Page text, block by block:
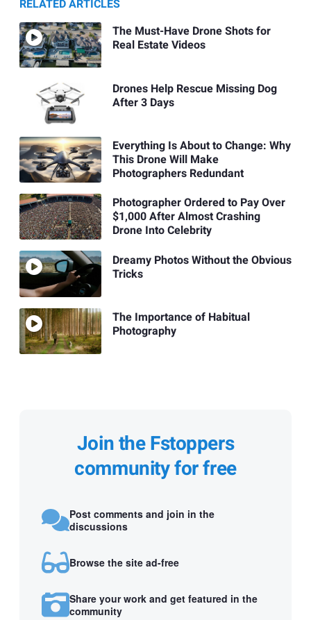
RELATED ARTICLES
The Must-Have Drone Shots for
Real Estate Videos
Drones Help Rescue Missing Dog
After 3 Days
Everything Is About to Change: Why
This Drone Will Make
Photographers Redundant
Photographer Ordered to Pay Over
$1,000 After Almost Crashing
Drone Into Celebrity
Dreamy Photos Without the Obvious
Tricks
The Importance of Habitual
Photography
Join the Fstoppers
community for free
Post comments and join in the
discussions
Browse the site ad-free
Share your work and get featured in the
community